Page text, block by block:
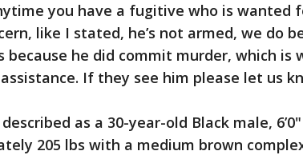
you have a fugitive who is wanted
like I stated, he’s not armed, we do
because he did commit murder, which is
If they see him please let us
as a 30-year-old Black male,
205 lbs with a medium brown